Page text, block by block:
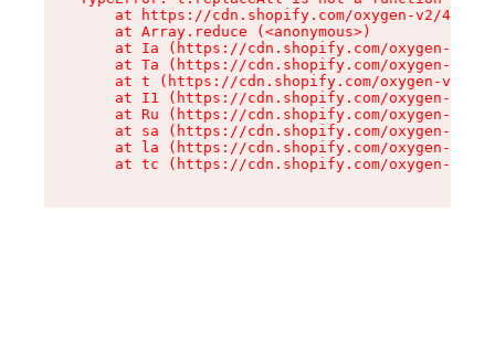
at https://cdn.shopify.com/oxygen-v2/
    at Array.reduce (<anonymous>)
at Ia (https://cdn.shopify.com/oxygen-v2/
at Ta (https://cdn.shopify.com/oxygen-v2/
at t (https://cdn.shopify.com/oxygen-v2/
at I1 (https://cdn.shopify.com/oxygen-v2/
at Ru (https://cdn.shopify.com/oxygen-v2/
at sa (https://cdn.shopify.com/oxygen-v2/
at la (https://cdn.shopify.com/oxygen-v2/
at tc (https://cdn.shopify.com/oxygen-v2/